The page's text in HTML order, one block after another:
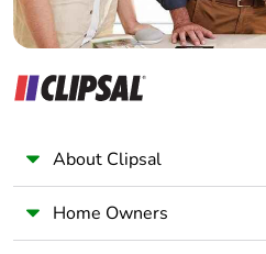
About Clipsal
Home Owners